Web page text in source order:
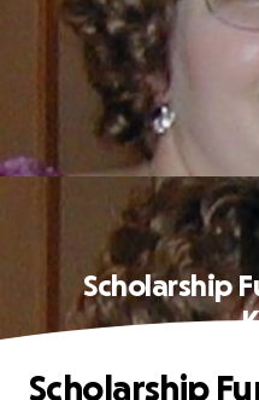
Scholarship
Scholarship